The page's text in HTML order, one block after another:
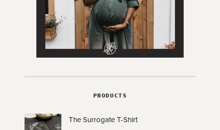
PRODUCTS
The Surrogate T-Shirt